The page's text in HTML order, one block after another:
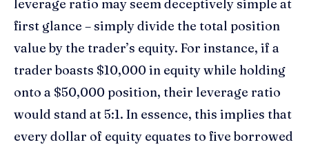
leverage ratio may seem deceptively simple at
first glance – simply divide the total position
value by the trader’s equity. For instance, if a
trader boasts $10,000 in equity while holding
onto a $50,000 position, their leverage ratio
would stand at 5:1. In essence, this implies that
every dollar of equity equates to five borrowed